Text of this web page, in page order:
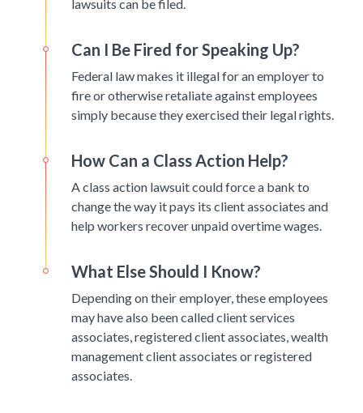
lawsuits can be filed.
Can I Be Fired for Speaking Up?
Federal law makes it illegal for an employer to
fire or otherwise retaliate against employees
simply because they exercised their legal rights.
How Can a Class Action Help?
A class action lawsuit could force a bank to
change the way it pays its client associates and
help workers recover unpaid overtime wages.
What Else Should I Know?
Depending on their employer, these employees
may have also been called client services
associates, registered client associates, wealth
management client associates or registered
associates.